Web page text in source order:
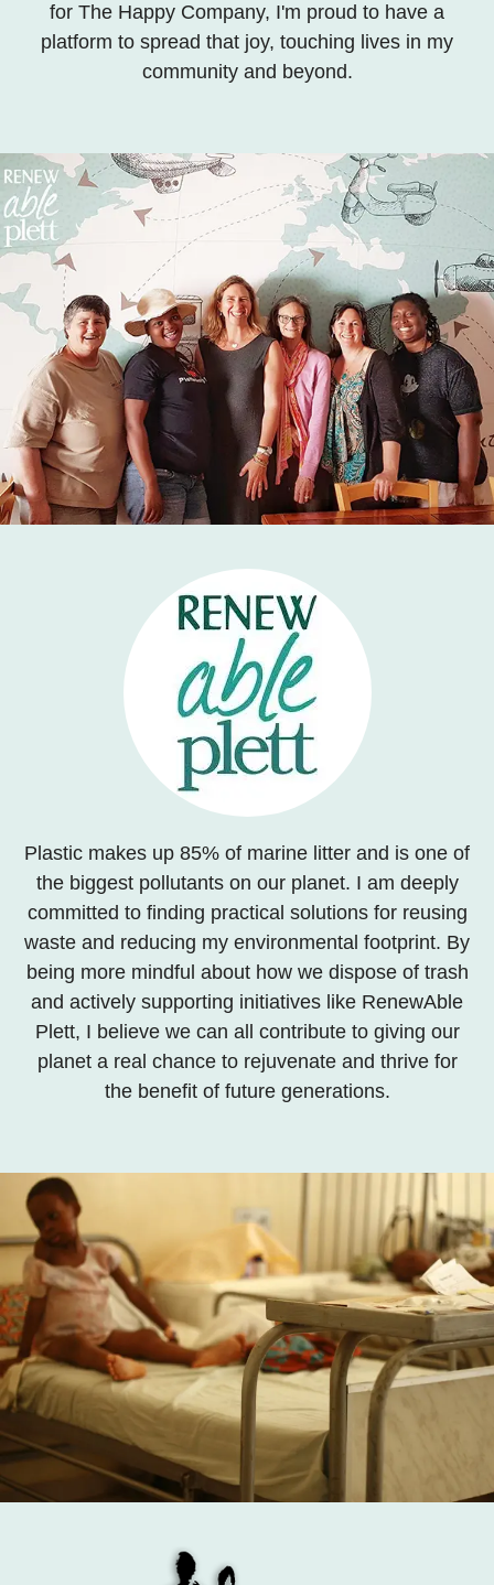
for The Happy Company, I'm proud to have a
platform to spread that joy, touching lives in my
community and beyond.
Plastic makes up 85% of marine litter and is one of
the biggest pollutants on our planet. I am deeply
committed to finding practical solutions for reusing
waste and reducing my environmental footprint. By
being more mindful about how we dispose of trash
and actively supporting initiatives like RenewAble
Plett, I believe we can all contribute to giving our
planet a real chance to rejuvenate and thrive for
the benefit of future generations.